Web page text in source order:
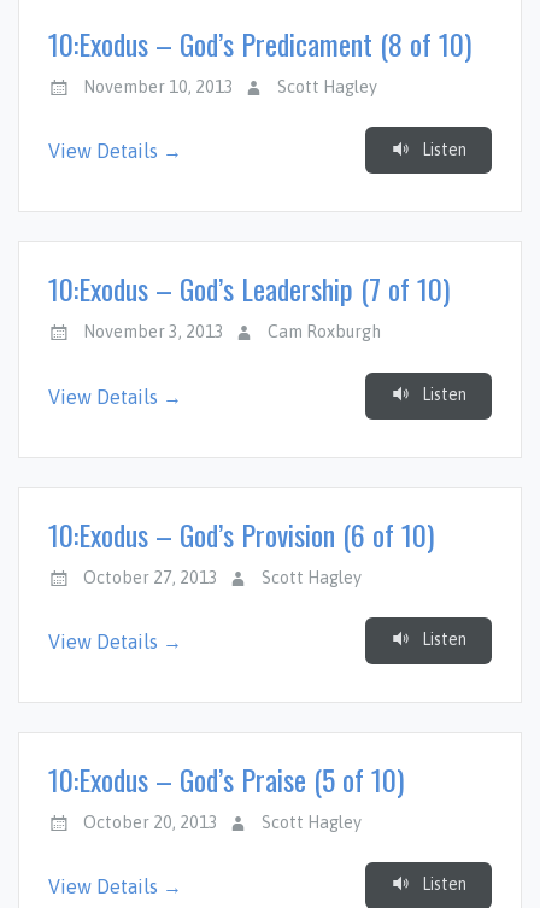
10:Exodus – God’s Predicament (8 of 10)
November 10, 2013 Scott Hagley
View Details → Listen
10:Exodus – God’s Leadership (7 of 10)
November 3, 2013 Cam Roxburgh
View Details → Listen
10:Exodus – God’s Provision (6 of 10)
October 27, 2013 Scott Hagley
View Details → Listen
10:Exodus – God’s Praise (5 of 10)
October 20, 2013 Scott Hagley
View Details → Listen